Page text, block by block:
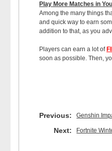
Play More Matches in
Among the many things
and quick way to earn
addition to that, as you
Players can earn a lot of
soon as possible. Then,
Previous: Genshin
Next: Fortnite